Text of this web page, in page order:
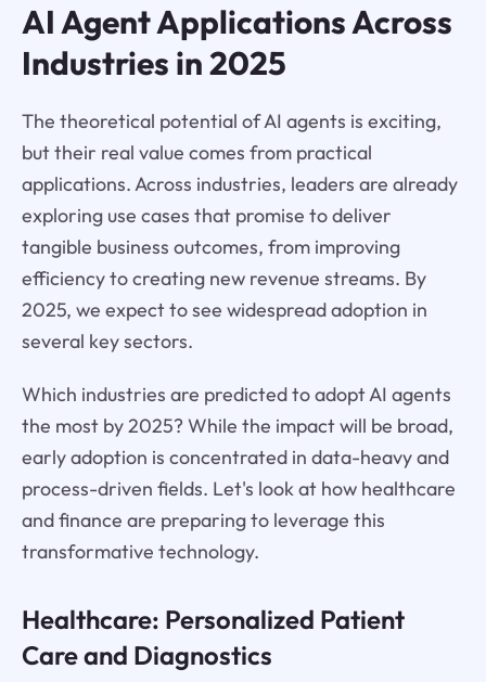
AI Agent Applications Across
Industries in 2025
The theoretical potential of AI agents is exciting,
but their real value comes from practical
applications. Across industries, leaders are already
exploring use cases that promise to deliver
tangible business outcomes, from improving
efficiency to creating new revenue streams. By
2025, we expect to see widespread adoption in
several key sectors.
Which industries are predicted to adopt AI agents
the most by 2025? While the impact will be broad,
early adoption is concentrated in data-heavy and
process-driven fields. Let's look at how healthcare
and finance are preparing to leverage this
transformative technology.
Healthcare: Personalized Patient
Care and Diagnostics